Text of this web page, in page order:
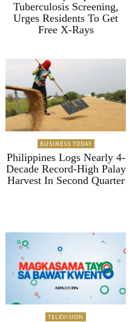
Tuberculosis Screening,
Urges Residents To Get
Free X-Rays
BUSINESS TODAY
Philippines Logs Nearly 4-
Decade Record-High Palay
Harvest In Second Quarter
TELEVISION